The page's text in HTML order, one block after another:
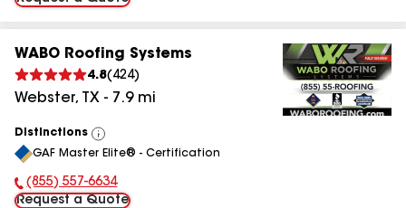
WABO Roofing Systems
4.8( 424)
Webster, TX - 7.9mi
Distinctions
View
All
GAF Master Elite® - Certification
Phone Number:
(855) 557-6634
Request a Quote